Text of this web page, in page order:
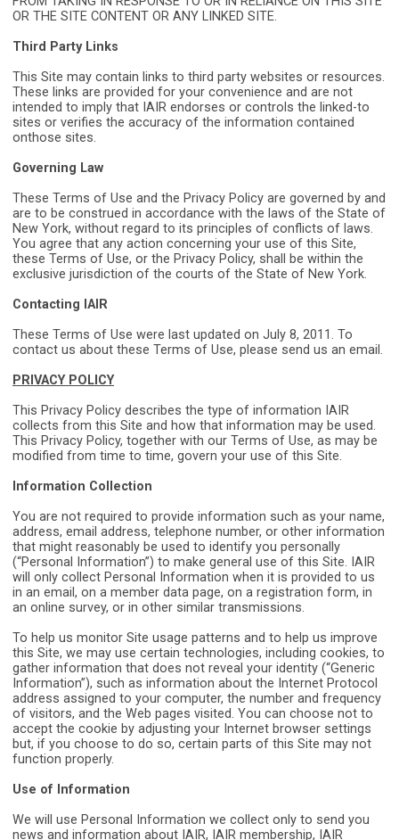
OR THE SITE CONTENT OR ANY LINKED SITE.
Third Party Links
This Site may contain links to third party websites or resources.
These links are provided for your convenience and are not
intended to imply that IAIR endorses or controls the linked-to
sites or verifies the accuracy of the information contained
onthose sites.
Governing Law
These Terms of Use and the Privacy Policy are governed by and
are to be construed in accordance with the laws of the State of
New York, without regard to its principles of conflicts of laws.
You agree that any action concerning your use of this Site,
these Terms of Use, or the Privacy Policy, shall be within the
exclusive jurisdiction of the courts of the State of New York.
Contacting IAIR
These Terms of Use were last updated on July 8, 2011. To
contact us about these Terms of Use, please send us an email.
PRIVACY POLICY
This Privacy Policy describes the type of information IAIR
collects from this Site and how that information may be used.
This Privacy Policy, together with our Terms of Use, as may be
modified from time to time, govern your use of this Site.
Information Collection
You are not required to provide information such as your name,
address, email address, telephone number, or other information
that might reasonably be used to identify you personally
(“Personal Information”) to make general use of this Site. IAIR
will only collect Personal Information when it is provided to us
in an email, on a member data page, on a registration form, in
an online survey, or in other similar transmissions.
To help us monitor Site usage patterns and to help us improve
this Site, we may use certain technologies, including cookies, to
gather information that does not reveal your identity (“Generic
Information”), such as information about the Internet Protocol
address assigned to your computer, the number and frequency
of visitors, and the Web pages visited. You can choose not to
accept the cookie by adjusting your Internet browser settings
but, if you choose to do so, certain parts of this Site may not
function properly.
Use of Information
We will use Personal Information we collect only to send you
news and information about IAIR, IAIR membership, IAIR